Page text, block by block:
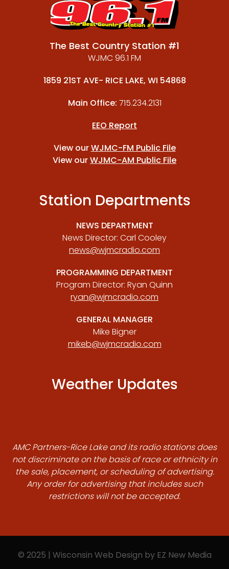
The Best Country Station #1
WJMC 96.1 FM
1859 21ST AVE- RICE LAKE, WI 54868
Main Office: 715.234.2131
EEO Report
View ourWJMC-FM Public File
View ourWJMC-AM Public File
Station Departments
NEWS DEPARTMENT
News Director: Carl Cooley
news@wjmcradio.com
PROGRAMMING DEPARTMENT
Program Director: Ryan Quinn
ryan@wjmcradio.com
GENERAL MANAGER
Mike Bigner
mikeb@wjmcradio.com
Weather Updates
AMC Partners-Rice Lake and its radio stations does
not discriminate on the basis of race or ethnicity in
the sale, placement, or scheduling of advertising.
Any order for advertising that includes such
restrictions will not be accepted.
© 2025 | Wisconsin Web Design by EZ New Media